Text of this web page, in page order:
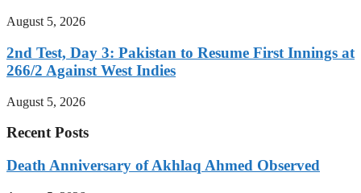
August 5, 2026
2nd Test, Day 3: Pakistan to Resume First Innings at
266/2 Against West Indies
August 5, 2026
Recent Posts
Death Anniversary of Akhlaq Ahmed Observed